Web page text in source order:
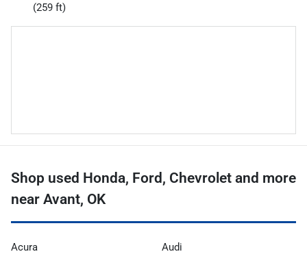
(259 ft)
Shop used Honda, Ford, Chevrolet and more
near Avant, OK
Acura Audi